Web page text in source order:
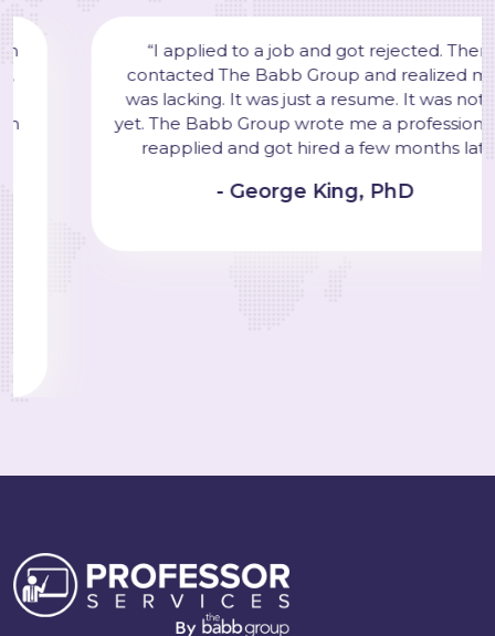
“I applied to a job and got rejected. Then, I
contacted The Babb Group and realized my CV
was lacking. It was just a resume. It was not a CV
yet. The Babb Group wrote me a professional CV. I
reapplied and got hired a few months later."
- George King, PhD